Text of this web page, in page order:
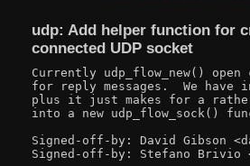
udp: Add helper function for
connected UDP socket
Currently udp_flow_new()
for reply messages.  We have
plus it just makes for a
into a new udp_flow_sock()
Signed-off-by: David Gibson